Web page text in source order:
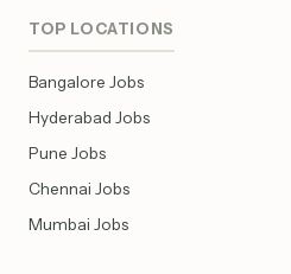
TOP LOCATIONS
Bangalore Jobs
Hyderabad Jobs
Pune Jobs
Chennai Jobs
Mumbai Jobs